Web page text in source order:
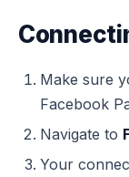
Make sure
Facebook
Navigate to
Your